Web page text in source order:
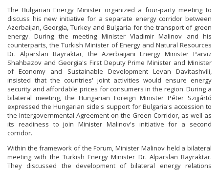
The Bulgarian Energy Minister organized a four-party meeting to
discuss his new initiative for a separate energy corridor between
Azerbaijan, Georgia, Turkey and Bulgaria for the transport of green
energy. During the meeting Minister Vladimir Malinov and his
counterparts, the Turkish Minister of Energy and Natural Resources
Dr. Alparslan Bayraktar, the Azerbaijani Energy Minister Parviz
Shahbazov and Georgia's First Deputy Prime Minister and Minister
of Economy and Sustainable Development Levan Davitashvili,
insisted that the countries' joint activities would ensure energy
security and affordable prices for consumers in the region. During a
bilateral meeting, the Hungarian Foreign Minister Péter Szijjártó
expressed the Hungarian side's support for Bulgaria's accession to
the Intergovernmental Agreement on the Green Corridor, as well as
its readiness to join Minister Malinov's initiative for a second
corridor.
Within the framework of the Forum, Minister Malinov held a bilateral
meeting with the Turkish Energy Minister Dr. Alparslan Bayraktar.
They discussed the development of bilateral energy relations